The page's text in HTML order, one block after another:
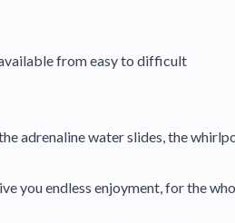
from easy to difficult
adrenaline water slides, the
you endless enjoyment, for the